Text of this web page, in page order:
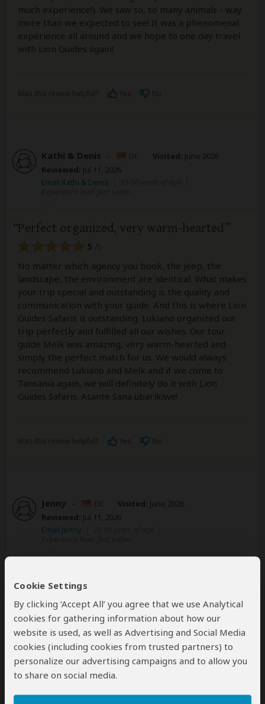
Cookie Settings
By clicking ‘Accept All’ you agree that we use Analytical
cookies for gathering information about how our
website is used, as well as Advertising and Social Media
cookies (including cookies from trusted partners) to
personalize our advertising campaigns and to allow you
to share on social media.
much experience!). We saw so, so many animals - way
more than we expected to see! It was a phenomenal
experience all around and we hope to one day travel
with Lion Guides again!
Kathi & Denis – Visited: June 2026
Reviewed: Jul 11, 2026
Email Kathi & Denis
Perfect organized, very warm-hearted
5
No matter which agency you book, the jeep, the
landscape, the environment are identical. What makes
your trip special and outstanding is the quality and
communication with your guide. And this is where Lion
Guides Safaris is outstanding. Lukiano organized our
trip perfectly and fulfilled all our wishes. Our tour
guide Melk was amazing, very warm-hearted and
simply the perfect match for us. We would always
recommend Lukiano and Melk and if we come to
Tansania again, we will definitely do it with Lion
Guides Safaris. Asante Sana ubarikiwe!
Jenny – Visited: June 2026
Reviewed: Jul 11, 2026
Email Jenny
lovely, friendly, Safaris and the animals
are his passion!
5 /5
The kids love our guide, he is very lovely, friendly,
patient, funny, reliable, attention! The best Safari you
can get! We have seen so much animals near us, very
fine!!! Very friendly contact!
Weiter so!!!